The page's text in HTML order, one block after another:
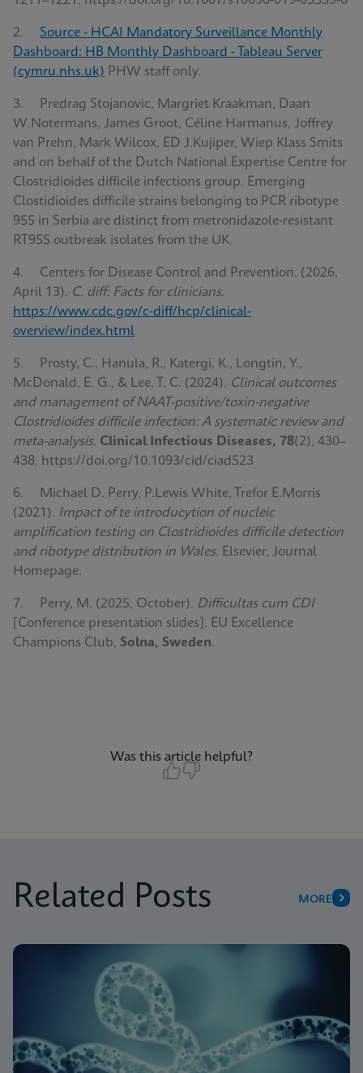
2. Source - HCAI Mandatory Surveillance Monthly
Dashboard: HB Monthly Dashboard - Tableau Server
(cymru.nhs.uk) PHW staff only.
3. Predrag Stojanovic, Margriet Kraakman, Daan
W.Notermans, James Groot, Céline Harmanus, Joffrey
van Prehn, Mark Wilcox, ED J.Kujiper, Wiep Klass Smits
and on behalf of the Dutch National Expertise Centre for
Clostridioides difficile infections group. Emerging
Clostidioides difficile strains belonging to PCR ribotype
955 in Serbia are distinct from metronidazole-resistant
RT955 outbreak isolates from the UK.
4. Centers for Disease Control and Prevention. (2026,
April 13). C. diff: Facts for clinicians.
https://www.cdc.gov/c-diff/hcp/clinical-
overview/index.html
5. Prosty, C., Hanula, R., Katergi, K., Longtin, Y.,
McDonald, E. G., & Lee, T. C. (2024). Clinical outcomes
and management of NAAT-positive/toxin-negative
Clostridioides difficile infection: A systematic review and
meta-analysis. Clinical Infectious Diseases, 78(2), 430–
438. https://doi.org/10.1093/cid/ciad523
6. Michael D. Perry, P.Lewis White, Trefor E.Morris
(2021). Impact of te introducytion of nucleic
amplification testing on Clostridioides difficile detection
and ribotype distribution in Wales. Elsevier, Journal
Homepage.
7. Perry, M. (2025, October). Difficultas cum CDI
[Conference presentation slides]. EU Excellence
Champions Club, Solna, Sweden.
Was this article helpful?
Related Posts MORE